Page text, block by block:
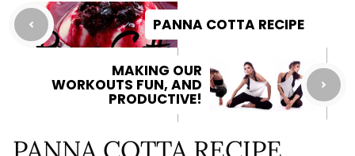
PANNA COTTA RECIPE
MAKING OUR
WORKOUTS FUN, AND
PRODUCTIVE!